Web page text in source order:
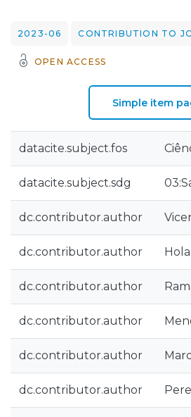
2023-06 CONTRIBUTION TO
OPEN ACCESS
Simple item
datacite.subject.fos
datacite.subject.sdg
dc.contributor.author
dc.contributor.author
dc.contributor.author
dc.contributor.author
dc.contributor.author
dc.contributor.author